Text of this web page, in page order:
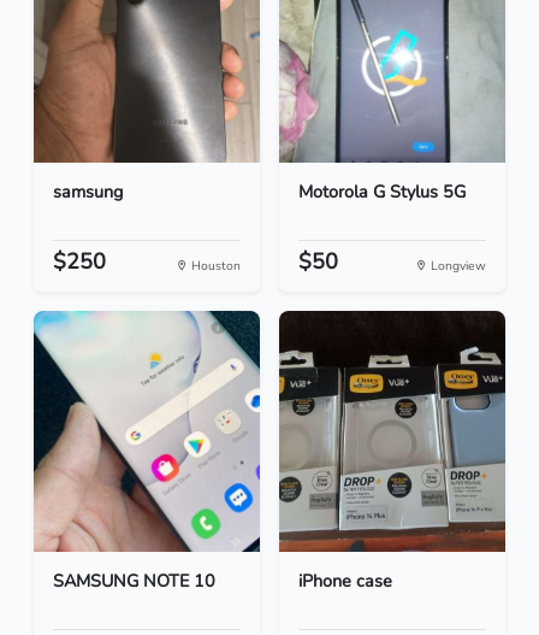
samsung
$250 Houston
Motorola G Stylus 5G
$50 Longview
SAMSUNG NOTE 10 iPhone case